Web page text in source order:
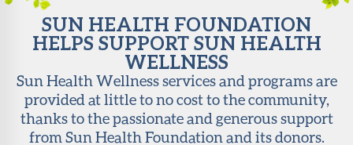
Contact
SUN HEALTH FOUNDATION
HELPS SUPPORT SUN HEALTH
WELLNESS
Sun Health Wellness services and programs are
provided at little to no cost to the community,
thanks to the passionate and generous support
from Sun Health Foundation and its donors.